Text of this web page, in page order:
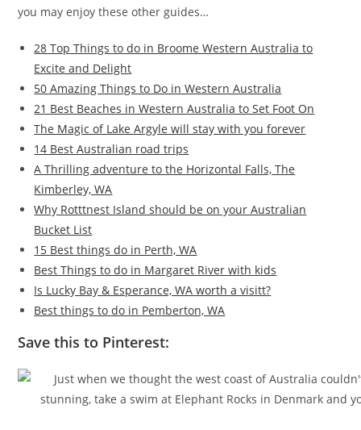
you may enjoy these other guides…
28 Top Things to do in Broome Western Australia to
Excite and Delight
50 Amazing Things to Do in Western Australia
21 Best Beaches in Western Australia to Set Foot On
The Magic of Lake Argyle will stay with you forever
14 Best Australian road trips
A Thrilling adventure to the Horizontal Falls, The
Kimberley, WA
Why Rotttnest Island should be on your Australian
Bucket List
15 Best things do in Perth, WA
Best Things to do in Margaret River with kids
Is Lucky Bay & Esperance, WA worth a visitt?
Best things to do in Pemberton, WA
Save this to Pinterest: